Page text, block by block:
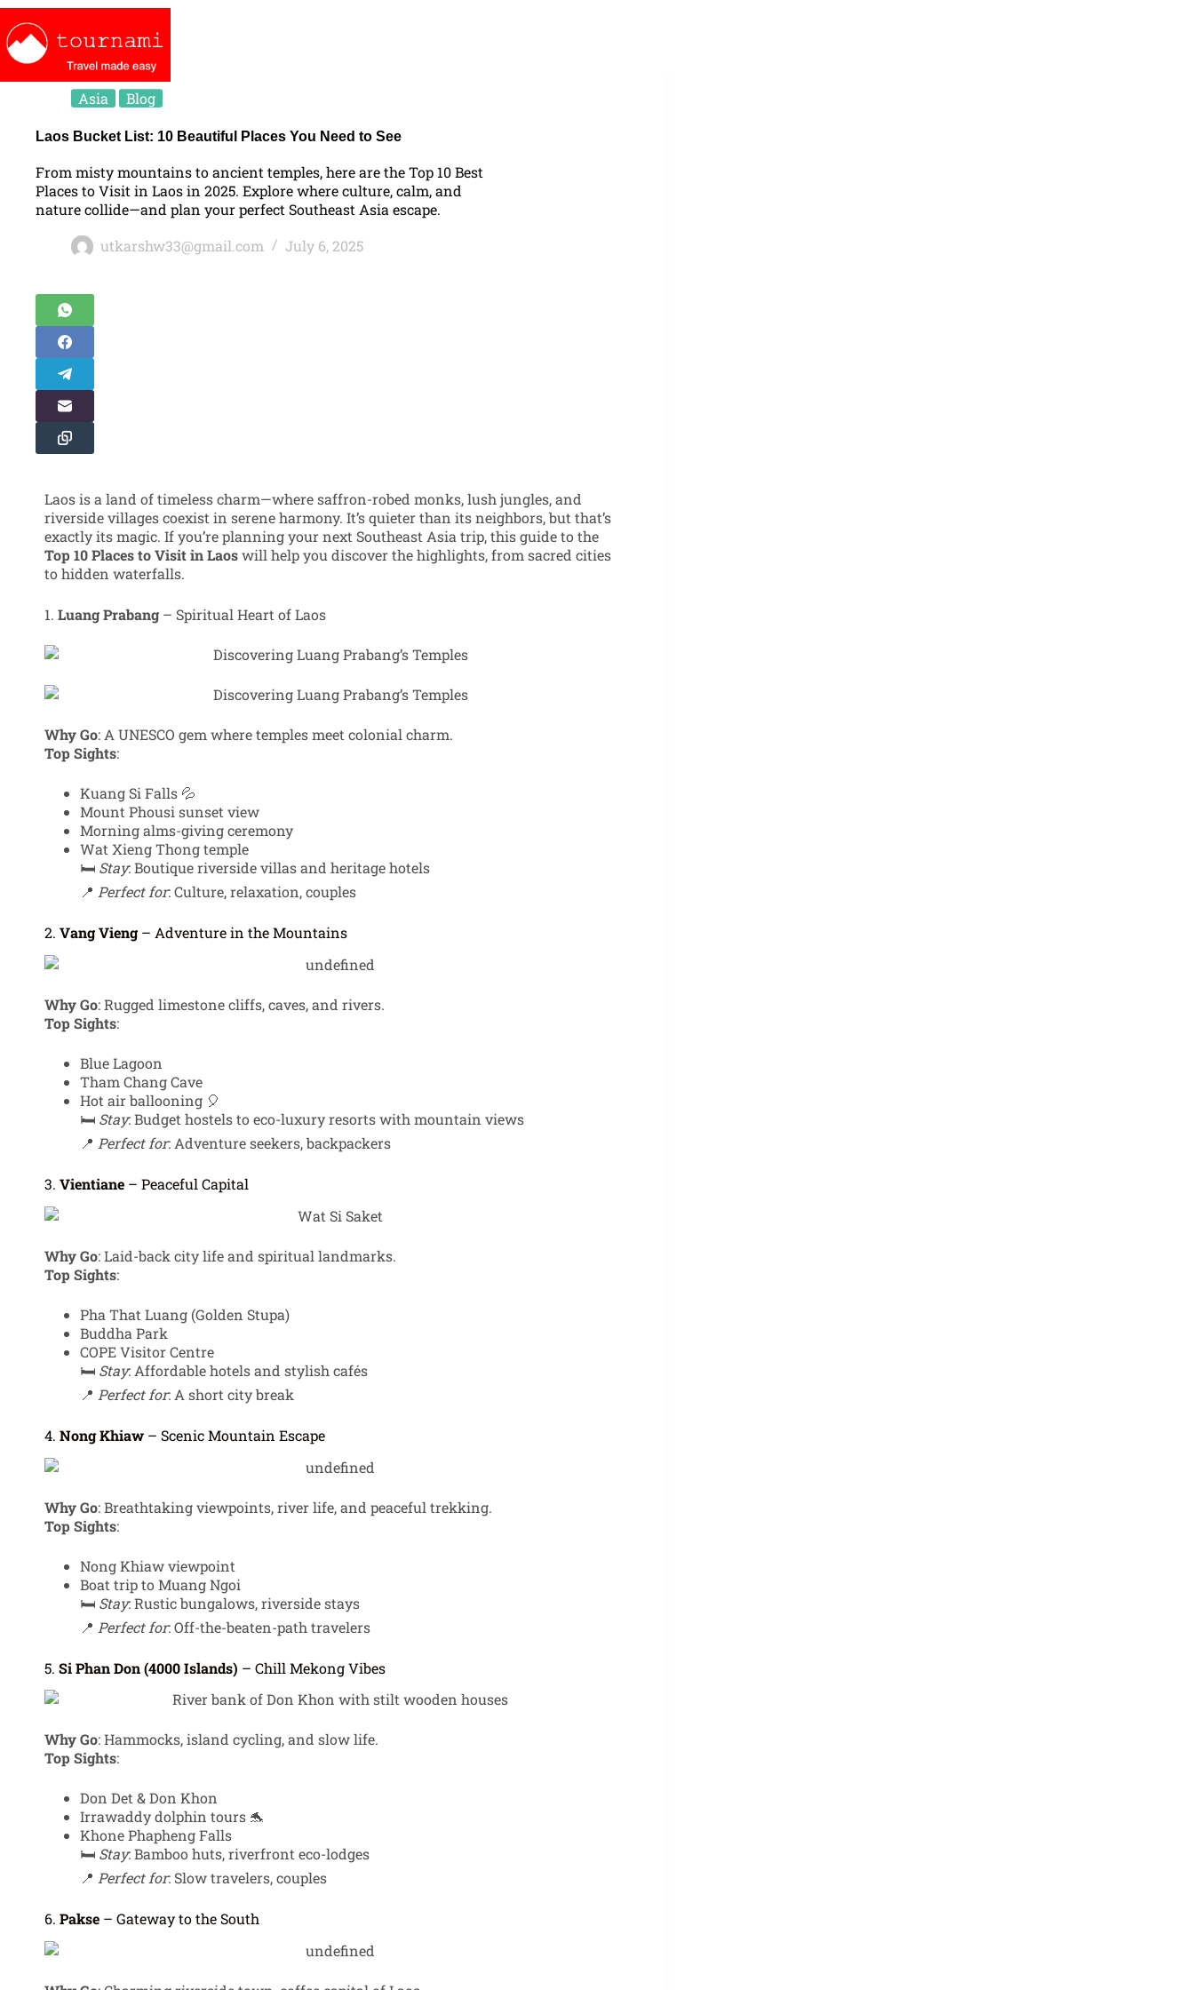
Asia Blog
Laos Bucket List: 10 Beautiful Places You Need to See
From misty mountains to ancient temples, here are the Top 10 Best
Places to Visit in Laos in 2025. Explore where culture, calm, and
nature collide—and plan your perfect Southeast Asia escape.
utkarshw33@gmail.com
July 6, 2025
Laos is a land of timeless charm—where saffron-robed monks, lush jungles, and
riverside villages coexist in serene harmony. It’s quieter than its neighbors, but that’s
exactly its magic. If you’re planning your next Southeast Asia trip, this guide to the
Top 10 Places to Visit in Laoswill help you discover the highlights, from sacred cities
to hidden waterfalls.
1. Luang Prabang– Spiritual Heart of Laos
Why Go: A UNESCO gem where temples meet colonial charm.
Top Sights:
Kuang Si Falls 💦
Mount Phousi sunset view
Morning alms-giving ceremony
Wat Xieng Thong temple
🛏️ Stay: Boutique riverside villas and heritage hotels
📍 Perfect for: Culture, relaxation, couples
2. Vang Vieng– Adventure in the Mountains
Why Go: Rugged limestone cliffs, caves, and rivers.
Top Sights:
Blue Lagoon
Tham Chang Cave
Hot air ballooning 🎈
🛏️ Stay: Budget hostels to eco-luxury resorts with mountain views
📍 Perfect for: Adventure seekers, backpackers
3. Vientiane – Peaceful Capital
Why Go: Laid-back city life and spiritual landmarks.
Top Sights:
Pha That Luang (Golden Stupa)
Buddha Park
COPE Visitor Centre
🛏️ Stay: Affordable hotels and stylish cafés
📍 Perfect for: A short city break
4. Nong Khiaw – Scenic Mountain Escape
Why Go: Breathtaking viewpoints, river life, and peaceful trekking.
Top Sights:
Nong Khiaw viewpoint
Boat trip to Muang Ngoi
🛏️ Stay: Rustic bungalows, riverside stays
📍 Perfect for: Off-the-beaten-path travelers
5. Si Phan Don (4000 Islands) – Chill Mekong Vibes
Why Go: Hammocks, island cycling, and slow life.
Top Sights:
Don Det & Don Khon
Irrawaddy dolphin tours 🐬
Khone Phapheng Falls
🛏️ Stay: Bamboo huts, riverfront eco-lodges
📍 Perfect for: Slow travelers, couples
6. Pakse – Gateway to the South